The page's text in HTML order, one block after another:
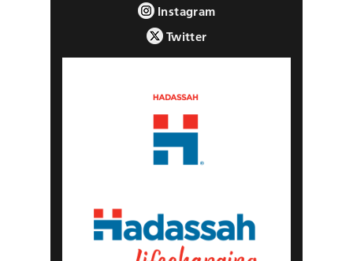
Instagram
Twitter